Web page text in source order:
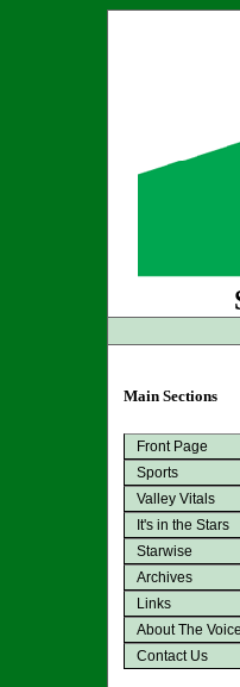
Main Sections
Front Page
Sports
Valley Vitals
It's in the Stars
Starwise
Archives
Links
About The Voice
Contact Us